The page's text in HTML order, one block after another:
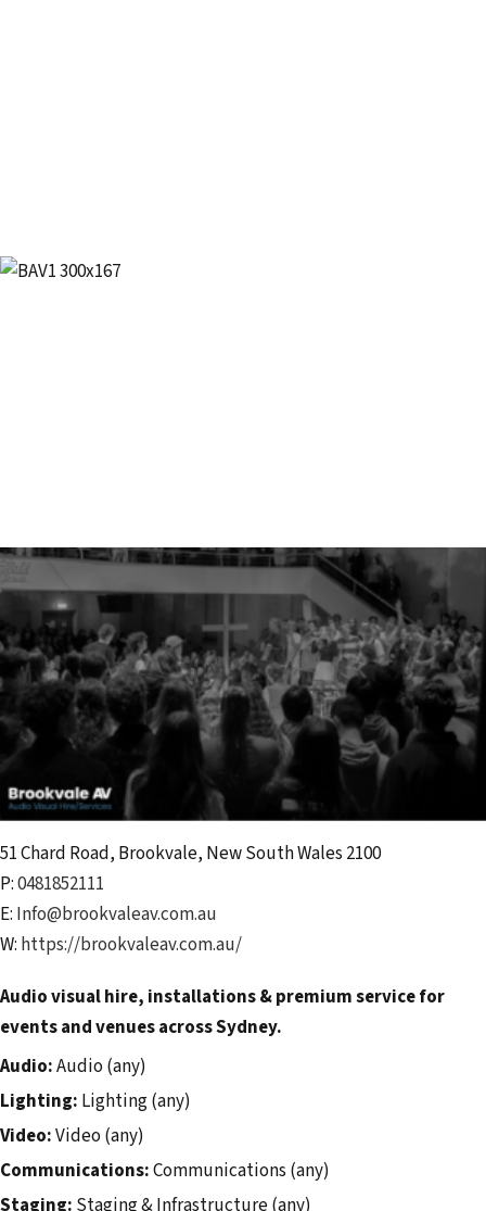
51 Chard Road, Brookvale, New South Wales 2100
P:0481852111
E: Info@brookvaleav.com.au
W: https://brookvaleav.com.au/
Audio visual hire, installations & premium service for
events and venues across Sydney.
Audio:Audio (any)
Lighting: Lighting (any)
Video:Video (any)
Communications:Communications (any)
Staging: Staging & Infrastructure (any)